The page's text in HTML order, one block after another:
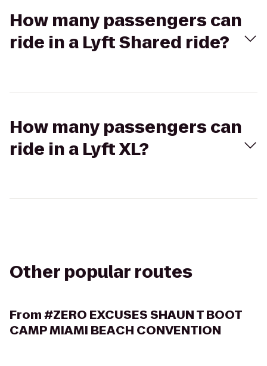
How many passengers can
ride in a Lyft Shared ride?
How many passengers can
ride in a Lyft XL?
Other popular routes
From#ZERO EXCUSES SHAUN T BOOT
CAMP MIAMI BEACH CONVENTION